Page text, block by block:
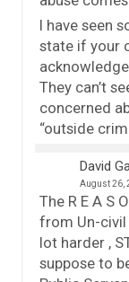
I have seen
state if your
They can’t
concerned
“outside
David
August 26,
The R E A S
from Un-civil
lot harder ,
suppose to